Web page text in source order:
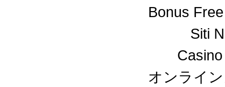
Bonus
Siti
オンライ